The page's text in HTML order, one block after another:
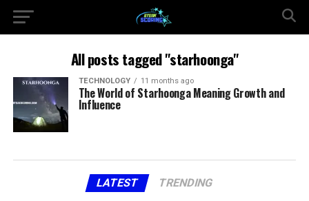
All posts tagged "starhoonga"
TECHNOLOGY 11 months ago
The World of Starhoonga Meaning Growth and
Influence
LATEST TRENDING